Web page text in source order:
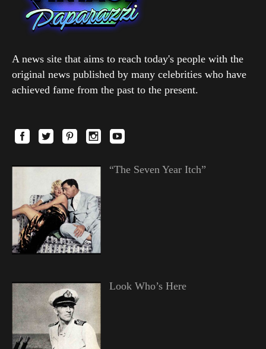
A news site that aims to reach today's people with the
original news published by many celebrities who have
achieved fame from the past to the present.
“The Seven Year Itch”
Look Who’s Here